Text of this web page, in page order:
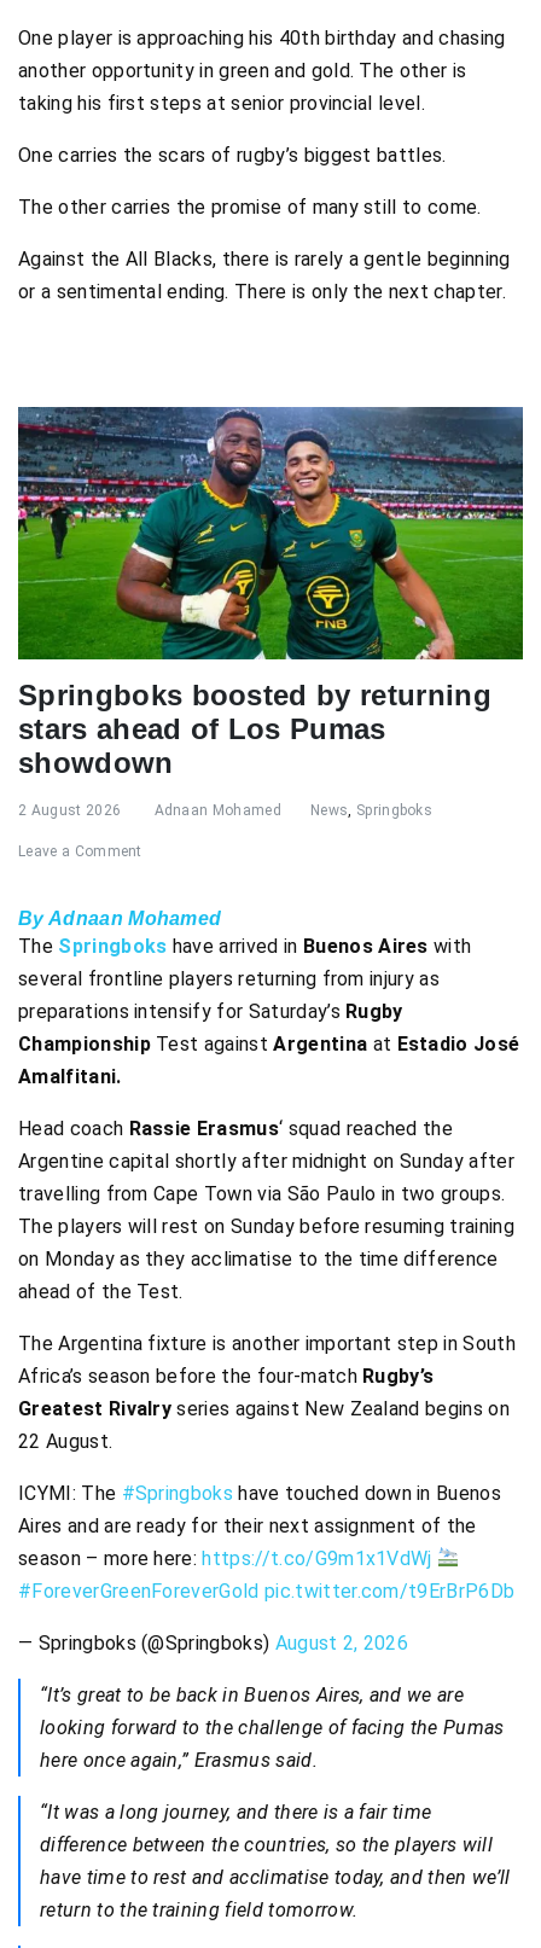
One player is approaching his 40th birthday and chasing
another opportunity in green and gold. The other is
taking his first steps at senior provincial level.
One carries the scars of rugby’s biggest battles.
The other carries the promise of many still to come.
Against the All Blacks, there is rarely a gentle beginning
or a sentimental ending. There is only the next chapter.
Springboks boosted by returning
stars ahead of Los Pumas
showdown
2 August 2026 Adnaan Mohamed News, Springboks
Leave a Comment
By Adnaan Mohamed
The Springboks have arrived in Buenos Aires with
several frontline players returning from injury as
preparations intensify for Saturday’s Rugby
ChampionshipTest againstArgentina at Estadio José
Amalfitani.
Head coach Rassie Erasmus‘ squad reached the
Argentine capital shortly after midnight on Sunday after
travelling from Cape Town via São Paulo in two groups.
The players will rest on Sunday before resuming training
on Monday as they acclimatise to the time difference
ahead of the Test.
The Argentina fixture is another important step in South
Africa’s season before the four-match Rugby’s
Greatest Rivalry series against New Zealand begins on
22 August.
ICYMI: The #Springboks have touched down in Buenos
Aires and are ready for their next assignment of the
season – more here:https://t.co/G9m1x1VdWj
#ForeverGreenForeverGold pic.twitter.com/t9ErBrP6Db
— Springboks (@Springboks) August 2, 2026
“It’s great to be back in Buenos Aires, and we are
looking forward to the challenge of facing the Pumas
here once again,” Erasmus said.
“It was a long journey, and there is a fair time
difference between the countries, so the players will
have time to rest and acclimatise today, and then we’ll
return to the training field tomorrow.